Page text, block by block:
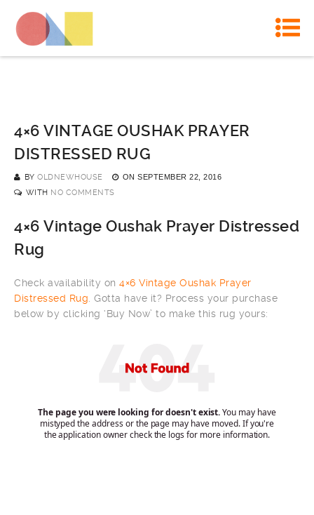
4×6 VINTAGE OUSHAK PRAYER
DISTRESSED RUG
BY OLDNEWHOUSE ON SEPTEMBER 22, 2016
WITH NO COMMENTS
4×6 Vintage Oushak Prayer Distressed
Rug
Check availability on 4×6 Vintage Oushak Prayer
Distressed Rug . Gotta have it? Process your purchase
below by clicking ‘Buy Now’ to make this rug yours: